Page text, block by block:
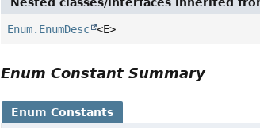
Enum.EnumDesc <E>
Enum Constant Summary
Enum Constants